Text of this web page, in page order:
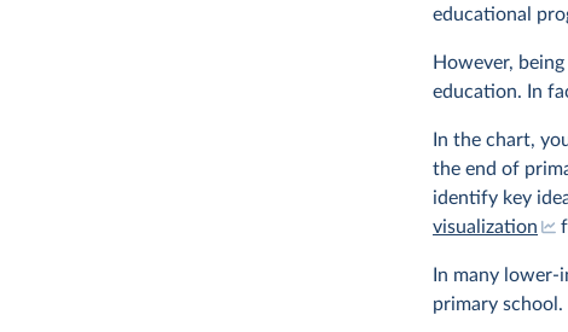
educational
However,
education. In
In the chart,
the end of
identify key
visualization
In many
primary school.